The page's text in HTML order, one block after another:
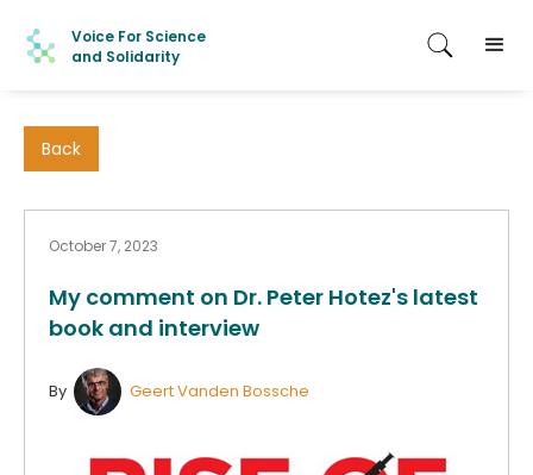
Voice For Science
and Solidarity
Back
October 7, 2023
My comment on Dr. Peter Hotez's latest
book and interview
By Geert Vanden Bossche